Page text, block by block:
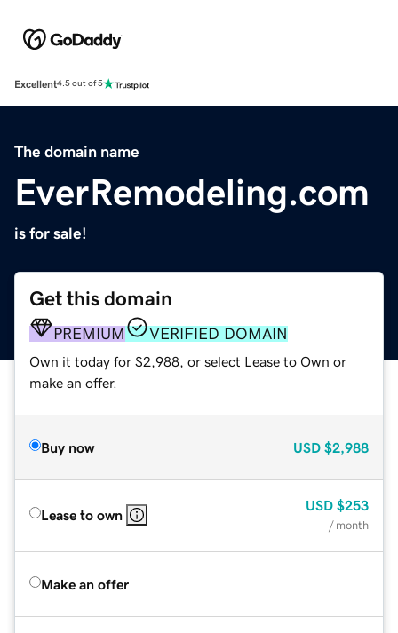
Excellent4.5 out of 5
The domain name
EverRemodeling.com
is for sale!
Get this domain
PREMIUM VERIFIED DOMAIN
Own it today for $2,988, or select Lease to Own or
make an offer.
Buy now USD $2,988
Lease to own
USD $253
/ month
Make an offer